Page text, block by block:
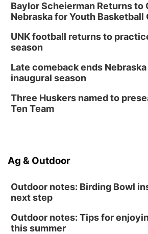
Baylor Scheierman Returns to
Nebraska for Youth Basketball
UNK football returns to
season
Late comeback ends
inaugural season
Three Huskers named to
Ten Team
Ag & Outdoor
Outdoor notes: Birding Bowl
next step
Outdoor notes: Tips for
this summer